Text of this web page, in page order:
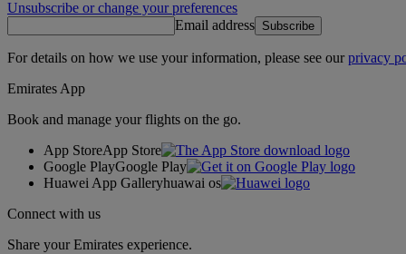
Unsubscribe or change your preferences
Email address Subscribe
For details on how we use your information, please see ourprivacy
Emirates App
Book and manage your flights on the go.
App StoreApp Store
Google PlayGoogle Play
Huawei App Galleryhuawai os
Connect with us
Share your Emirates experience.